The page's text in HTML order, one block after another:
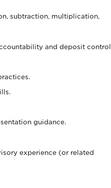
subtraction, multiplication,
and deposit control.
guidance.
experience (or related